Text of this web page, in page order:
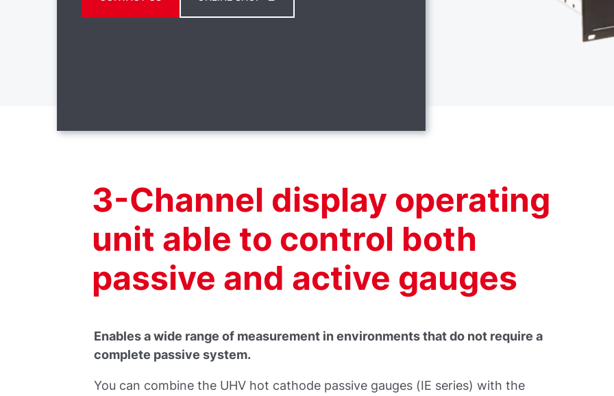
3-Channel display operating
unit able to control both
passive and active gauges
Enables a wide range of measurement in environments that do not require a
complete passive system.
You can combine the UHV hot cathode passive gauges (IE series) with the